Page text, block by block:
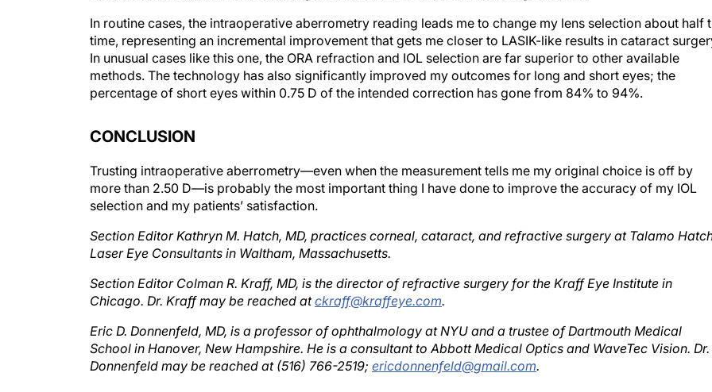
time, representing an incremental improvement that gets me closer to LASIK-like results in cataract
In unusual cases like this one, the ORA refraction and IOL selection are far superior to other available
methods. The technology has also significantly improved my outcomes for long and short eyes; the
percentage of short eyes within 0.75 D of the intended correction has gone from 84% to 94%.
more than 2.50 D—is probably the most important thing I have done to improve the accuracy of my IOL
selection and my patients’ satisfaction.
Laser Eye Consultants in Waltham, Massachusetts.
Chicago. Dr. Kraff may be reached at ckraff@kraffeye.com.
School in Hanover, New Hampshire. He is a consultant to Abbott Medical Optics and WaveTec Vision. Dr.
Donnenfeld may be reached at (516) 766-2519;ericdonnenfeld@gmail.com.